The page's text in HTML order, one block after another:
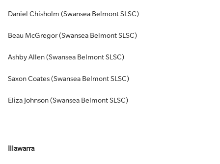
Daniel Chisholm (Swansea Belmont SLSC)
Beau McGregor (Swansea Belmont SLSC)
Ashby Allen (Swansea Belmont SLSC)
Saxon Coates (Swansea Belmont SLSC)
Eliza Johnson (Swansea Belmont SLSC)
Illawarra